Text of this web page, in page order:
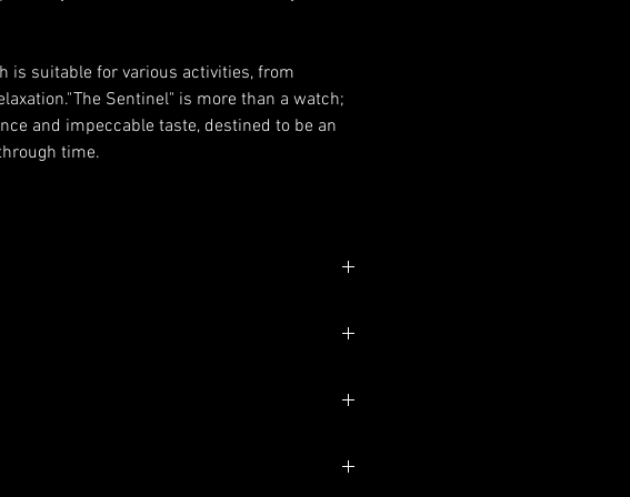
is suitable for various activities, from
Sentinel" is more than a watch;
and impeccable taste, destined to be an
time.
edge
Green glow